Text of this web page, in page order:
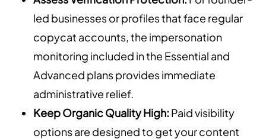
led businesses or profiles that face regular
copycat accounts, the impersonation
monitoring included in the Essential and
Advanced plans provides immediate
administrative relief.
Keep Organic Quality High: Paid visibility
options are designed to get your content